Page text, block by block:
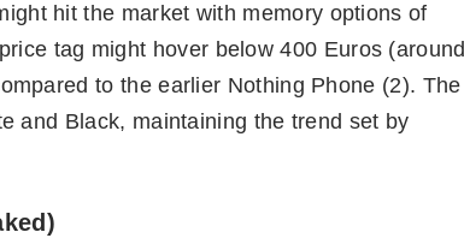
hit the market with memory options of
tag might hover below 400 Euros (around
to the earlier Nothing Phone (2). The
and Black, maintaining the trend set by